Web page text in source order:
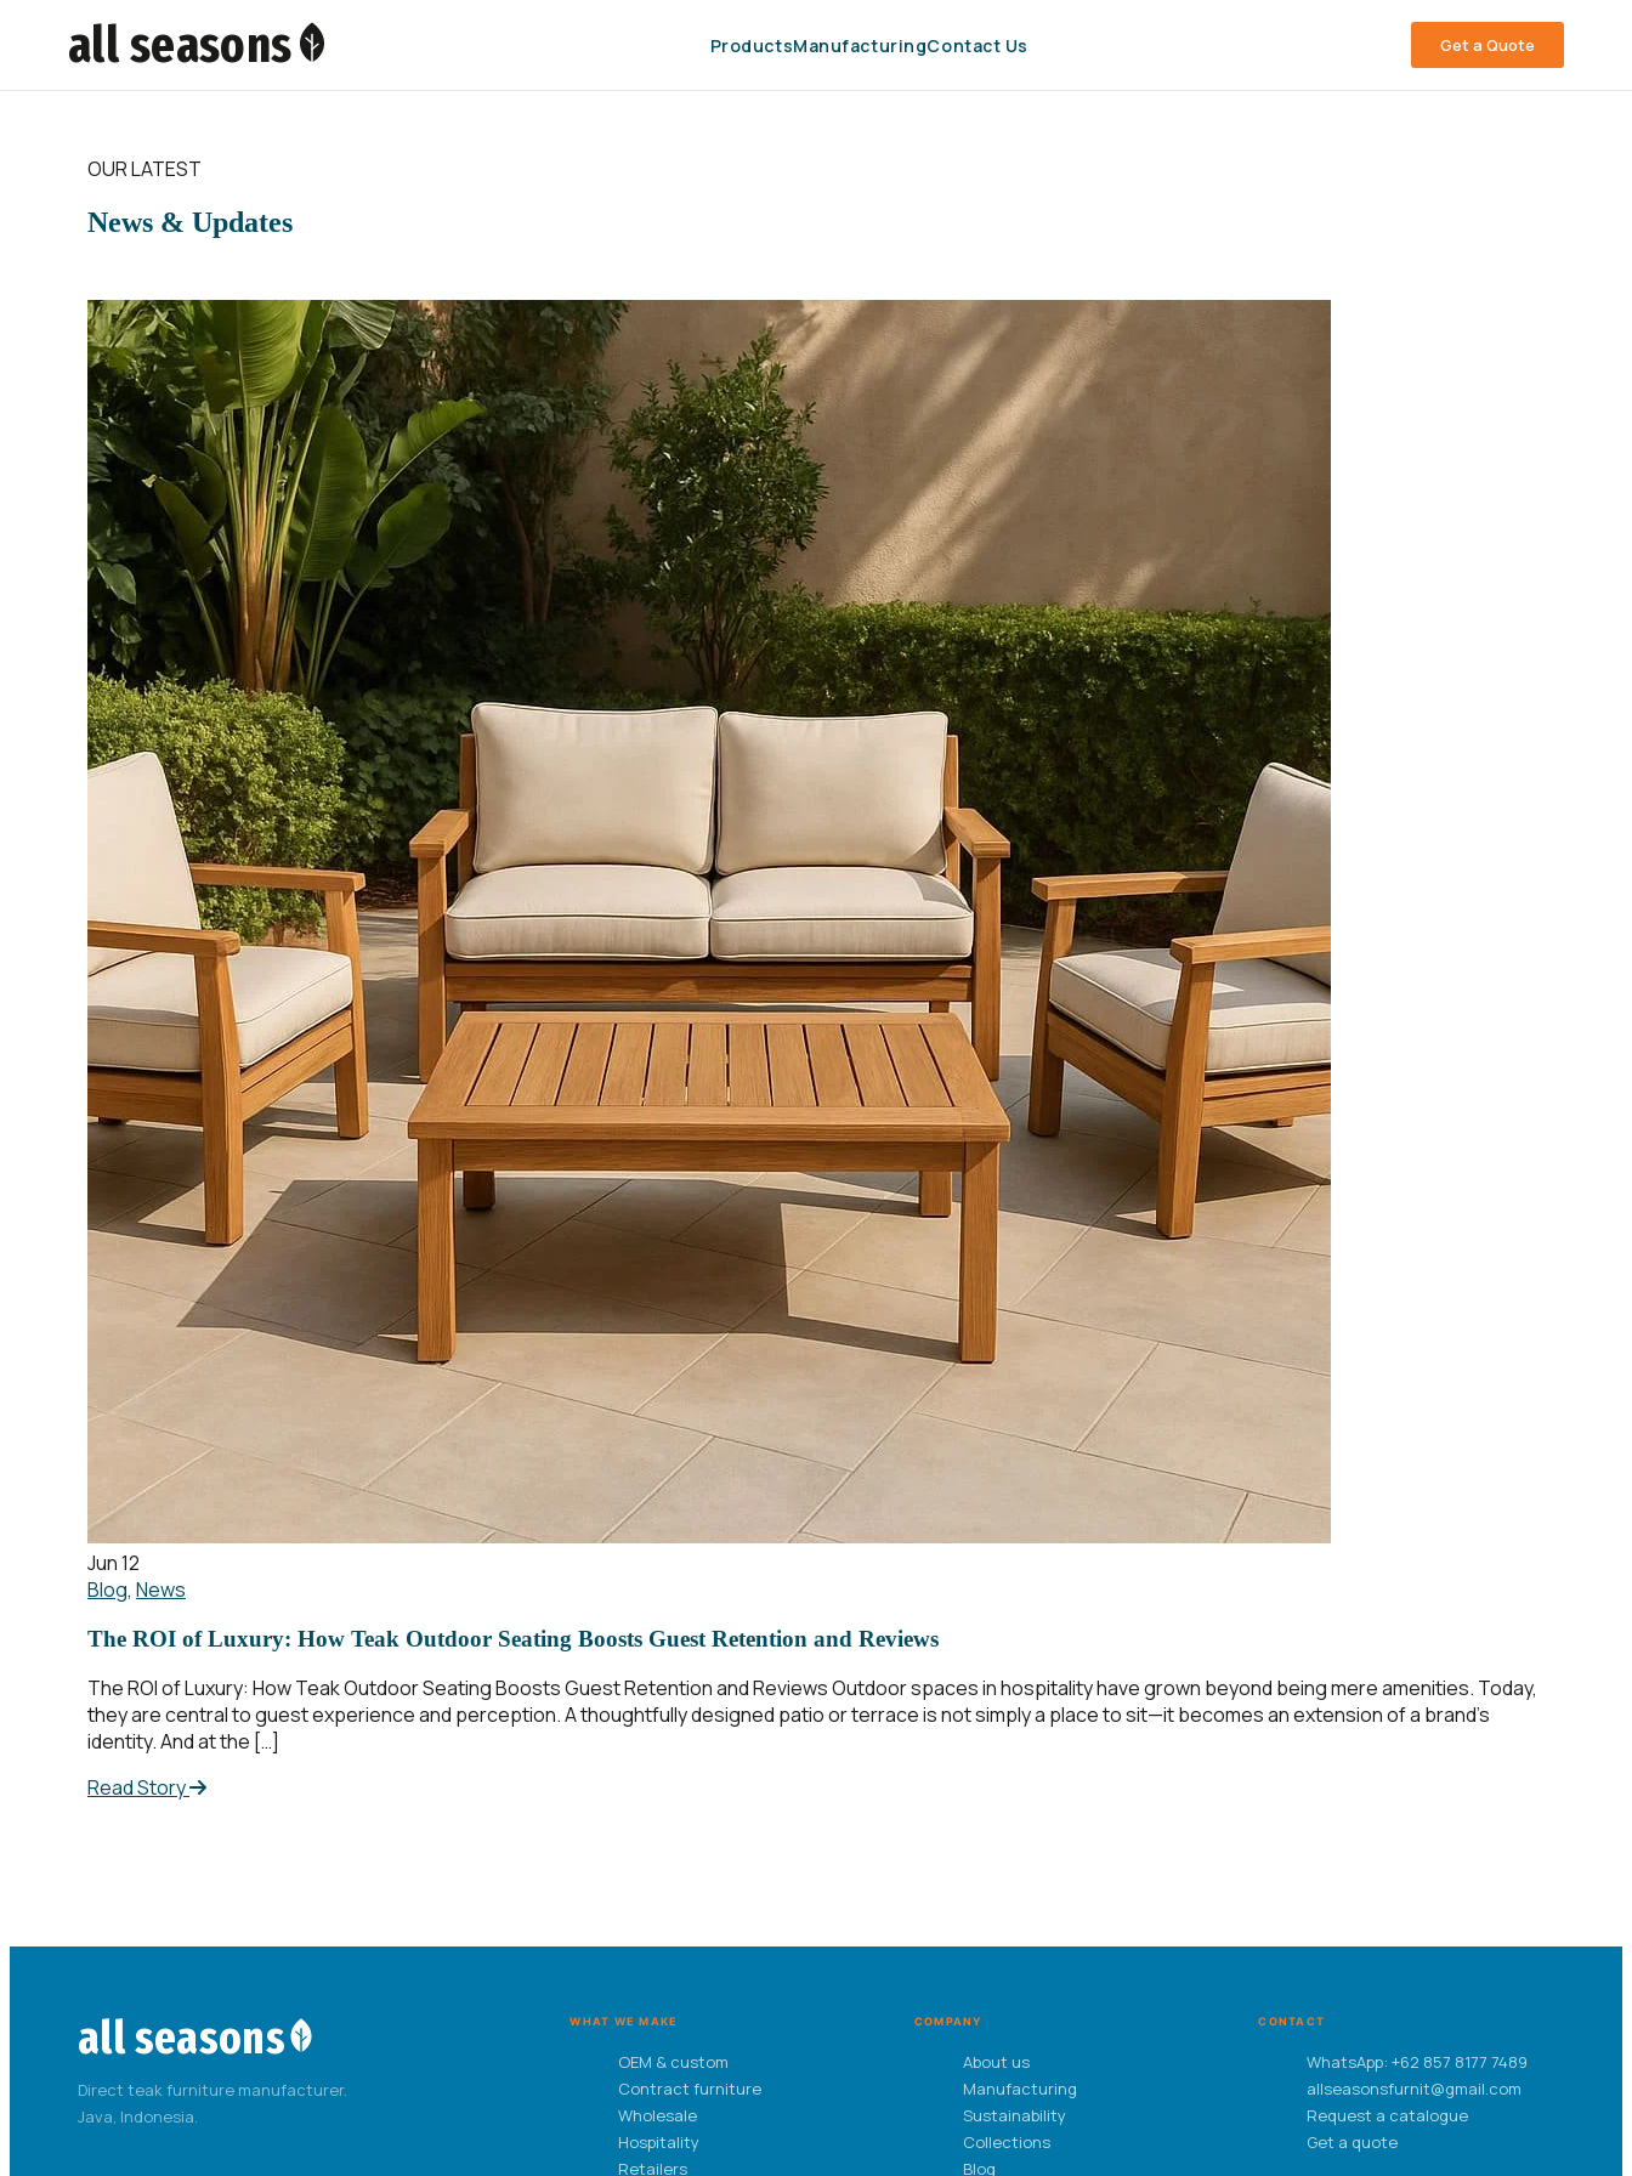
all seasons ProductsManufacturingContact Us Get a Quote
OUR LATEST
News & Updates
Jun 12
Blog, News
The ROI of Luxury: How Teak Outdoor Seating Boosts Guest Retention and Reviews
The ROI of Luxury: How Teak Outdoor Seating Boosts Guest Retention and Reviews Outdoor spaces in hospitality have grown beyond being mere amenities. Today,
they are central to guest experience and perception. A thoughtfully designed patio or terrace is not simply a place to sit—it becomes an extension of a brand’s
identity. And at the […]
Read Story
all seasons
Direct teak furniture manufacturer.
Java, Indonesia.
WHAT WE MAKE
OEM & custom
Contract furniture
Wholesale
Hospitality
Retailers
COMPANY
About us
Manufacturing
Sustainability
Collections
Blog
CONTACT
WhatsApp: +62 857 8177 7489
allseasonsfurnit@gmail.com
Request a catalogue
Get a quote